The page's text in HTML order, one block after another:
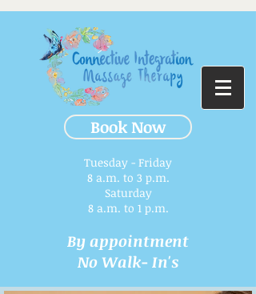
Book Now
Tuesday - Friday
8 a.m. to 3 p.m.​
Saturday
8 a.m. to 1 p.m.
By appointment
No Walk- In's